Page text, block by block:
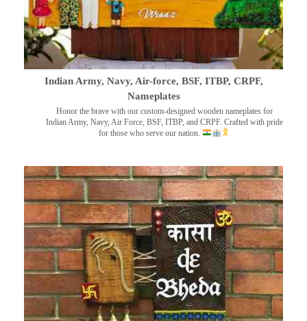
Indian Army, Navy, Air-force, BSF, ITBP, CRPF,
Nameplates
Honor the brave with our custom-designed wooden nameplates for
Indian Army, Navy, Air Force, BSF, ITBP, and CRPF. Crafted with pride
for those who serve our nation.